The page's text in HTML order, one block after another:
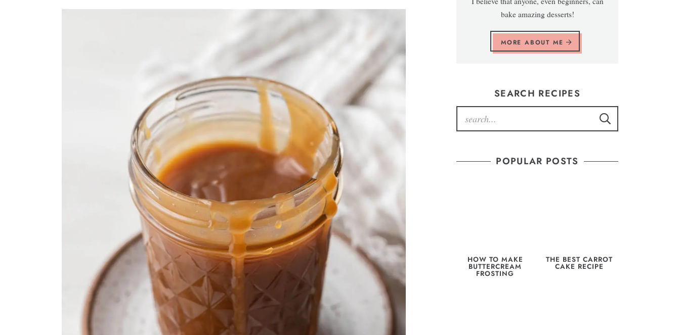
bake amazing desserts!
MORE ABOUT ME
SEARCH RECIPES
POPULAR POSTS
HOW TO MAKE
BUTTERCREAM
FROSTING
THE BEST CARROT
CAKE RECIPE